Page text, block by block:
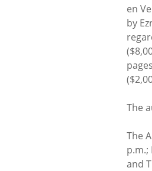
en
by
The
The
p.m.;
and